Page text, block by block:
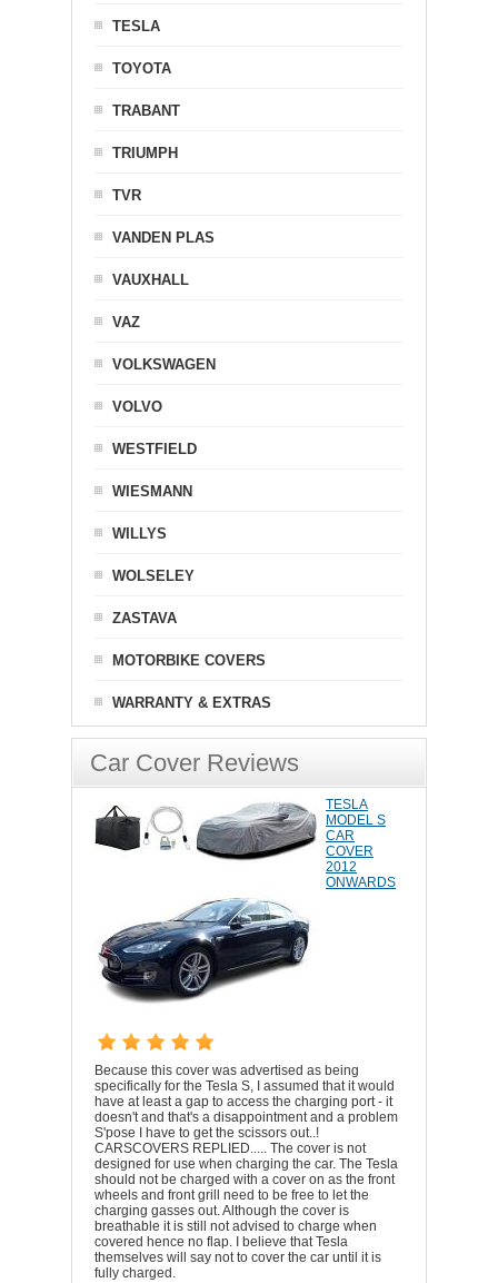
TESLA
TOYOTA
TRABANT
TRIUMPH
TVR
VANDEN PLAS
VAUXHALL
VAZ
VOLKSWAGEN
VOLVO
WESTFIELD
WIESMANN
WILLYS
WOLSELEY
ZASTAVA
MOTORBIKE COVERS
WARRANTY & EXTRAS
Car Cover Reviews
TESLA
MODEL S
CAR
COVER
2012
ONWARDS
Because this cover was advertised as being
specifically for the Tesla S, I assumed that it would
have at least a gap to access the charging port - it
doesn't and that's a disappointment and a problem
S'pose I have to get the scissors out..!
CARSCOVERS REPLIED..... The cover is not
designed for use when charging the car. The Tesla
should not be charged with a cover on as the front
wheels and front grill need to be free to let the
charging gasses out. Although the cover is
breathable it is still not advised to charge when
covered hence no flap. I believe that Tesla
themselves will say not to cover the car until it is
fully charged.